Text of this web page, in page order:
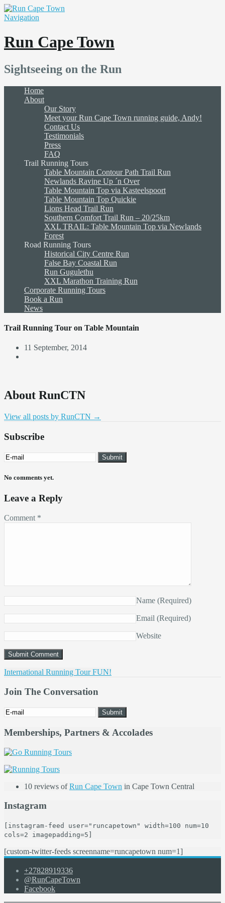
Navigation
Run Cape Town
Sightseeing on the Run
Home
About
Our Story
Meet your Run Cape Town running guide, Andy!
Contact Us
Testimonials
Press
FAQ
Trail Running Tours
Table Mountain Contour Path Trail Run
Newlands Ravine Up ´n Over
Table Mountain Top via Kasteelspoort
Table Mountain Top Quickie
Lions Head Trail Run
Southern Comfort Trail Run – 20/25km
XXL TRAIL: Table Mountain Top via Newlands
Forest
Road Running Tours
Historical City Centre Run
False Bay Coastal Run
Run Gugulethu
XXL Marathon Training Run
Corporate Running Tours
Book a Run
News
Trail Running Tour on Table Mountain
11 September, 2014
About RunCTN
View all posts by RunCTN →
Subscribe
No comments yet.
Leave a Reply
Comment *
Name (Required)
Email (Required)
Website
International Running Tour FUN!
Join The Conversation
Memberships, Partners & Accolades
10 reviews ofRun Cape Town in Cape Town Central
Instagram
[instagram-feed user="runcapetown" width=100 num=10
cols=2 imagepadding=5]
[custom-twitter-feeds screenname=runcapetown num=1]
+27828919336
@RunCapeTown
Facebook